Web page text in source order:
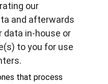
our
and afterwards
data in-house or
to you for use
that process